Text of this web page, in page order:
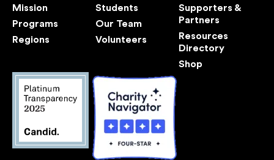
Mission
Programs
Regions
Students
Our Team
Volunteers
Supporters &
Partners
Resources
Directory
Shop